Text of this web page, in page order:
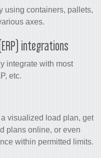
using containers, pallets,
axes.
integrations
integrate with most
etc.
visualized load plan, get
plans online, or even
within permitted limits.